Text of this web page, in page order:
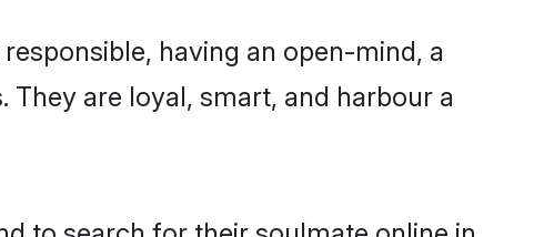
having an open-mind, a
are loyal, smart, and harbour a